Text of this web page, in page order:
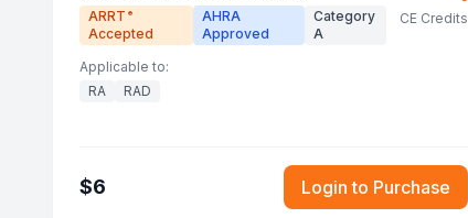
ARRT ®
Accepted
AHRA
Approved
Category
A
CE Credits
Applicable to:
RA
RAD
$6 Login to Purchase